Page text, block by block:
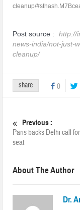
cleanup/
Post source :
http://
news-india/not-just-
cleanup/
share 0
Previous :
Paris backs Delhi call
seat
About The Author
Dr.